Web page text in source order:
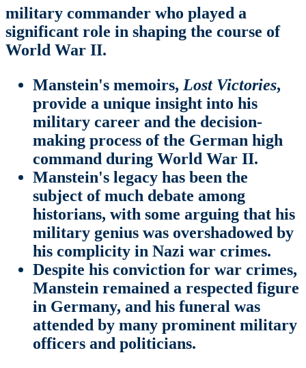
military commander who played a
significant role in shaping the course of
World War II.
Manstein's memoirs, Lost Victories,
provide a unique insight into his
military career and the decision-
making process of the German high
command during World War II.
Manstein's legacy has been the
subject of much debate among
historians, with some arguing that his
military genius was overshadowed by
his complicity in Nazi war crimes.
Despite his conviction for war crimes,
Manstein remained a respected figure
in Germany, and his funeral was
attended by many prominent military
officers and politicians.